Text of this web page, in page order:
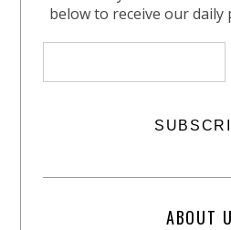
below to receive our
ABOUT